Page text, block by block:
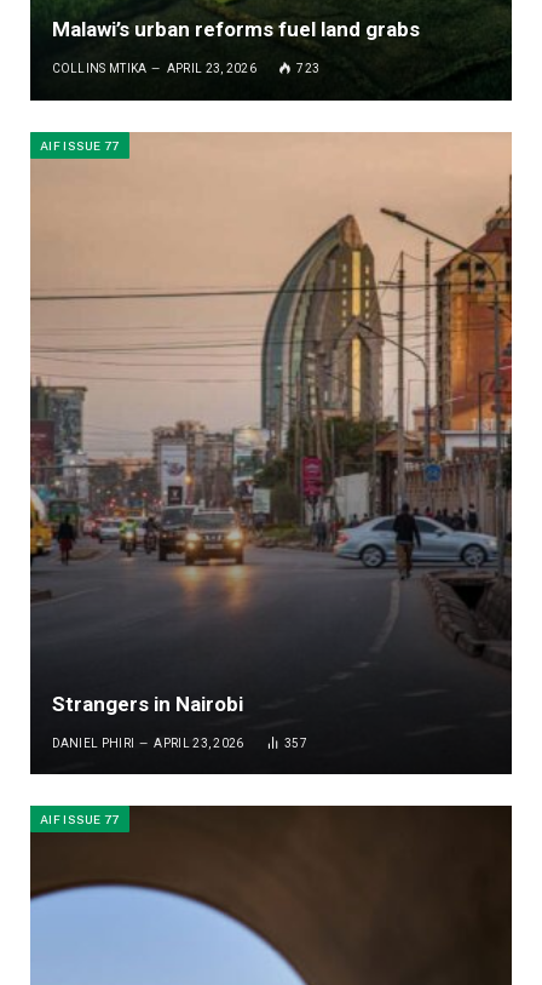
Malawi’s urban reforms fuel land grabs
COLLINS MTIKA APRIL 23, 2026 723
AIF ISSUE 77
Strangers in Nairobi
DANIEL PHIRI APRIL 23, 2026 357
AIF ISSUE 77